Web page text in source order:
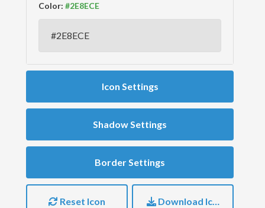
Color:
Icon Settings
Shadow Settings
Border Settings
Reset Icon Download Icon